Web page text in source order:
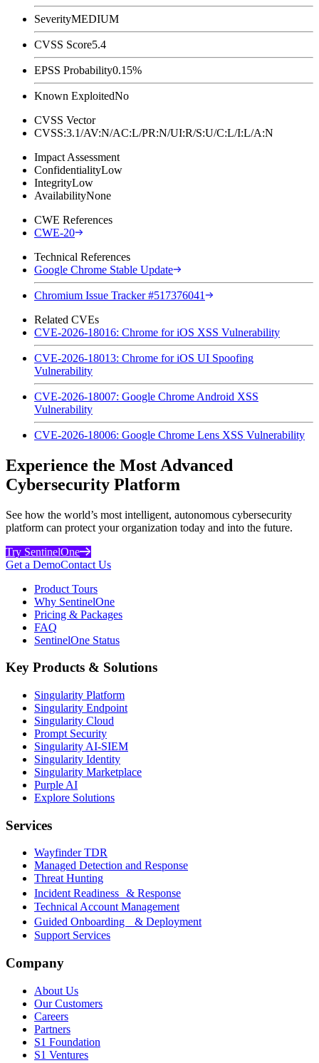
SeverityMEDIUM
CVSS Score5.4
EPSS Probability0.15%
Known ExploitedNo
CVSS Vector
CVSS:3.1/AV:N/AC:L/PR:N/UI:R/S:U/C:L/I:L/A:N
Impact Assessment
ConfidentialityLow
IntegrityLow
AvailabilityNone
CWE References
CWE-20
Technical References
Google Chrome Stable Update
Chromium Issue Tracker #517376041
Related CVEs
CVE-2026-18016: Chrome for iOS XSS Vulnerability
CVE-2026-18013: Chrome for iOS UI Spoofing
Vulnerability
CVE-2026-18007: Google Chrome Android XSS
Vulnerability
CVE-2026-18006: Google Chrome Lens XSS Vulnerability
Experience the Most Advanced
Cybersecurity Platform
See how the world’s most intelligent, autonomous cybersecurity
platform can protect your organization today and into the future.
Try SentinelOne
Get a DemoContact Us
Product Tours
Why SentinelOne
Pricing & Packages
FAQ
SentinelOne Status
Key Products & Solutions
Singularity Platform
Singularity Endpoint
Singularity Cloud
Prompt Security
Singularity AI-SIEM
Singularity Identity
Singularity Marketplace
Purple AI
Explore Solutions
Services
Wayfinder TDR
Managed Detection and Response
Threat Hunting
Incident Readiness & Response
Technical Account Management
Guided Onboarding & Deployment
Support Services
Company
About Us
Our Customers
Careers
Partners
S1 Foundation
S1 Ventures